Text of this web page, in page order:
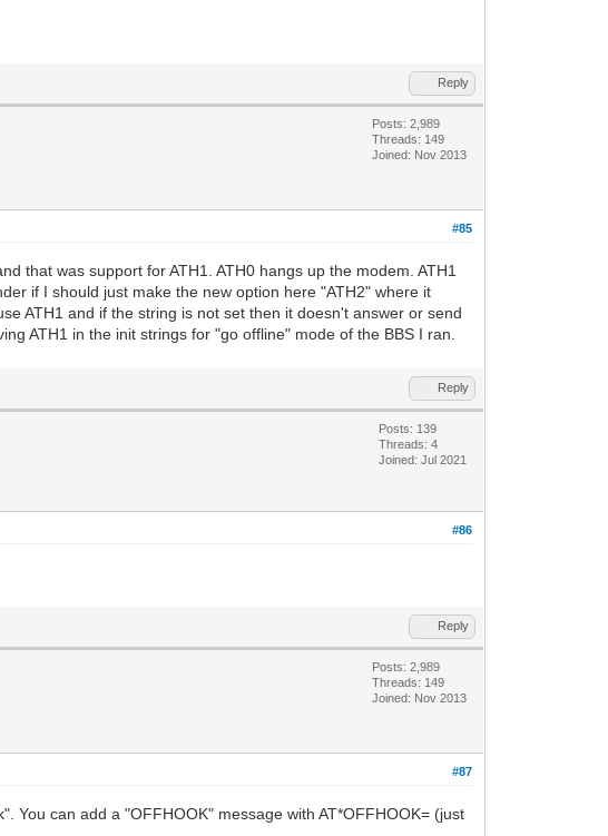
Reply
Posts: 2,989
Threads: 149
Joined: Nov 2013
#85
that was support for ATH1. ATH0 hangs up the modem. ATH1
if I should just make the new option here "ATH2" where it
ATH1 and if the string is not set then it doesn't answer or send
ATH1 in the init strings for "go offline" mode of the BBS I ran.
Reply
Posts: 139
Threads: 4
Joined: Jul 2021
#86
Reply
Posts: 2,989
Threads: 149
Joined: Nov 2013
#87
You can add a "OFFHOOK" message with AT*OFFHOOK= (just